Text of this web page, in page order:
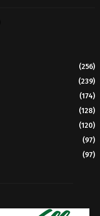
(256)
(239)
(174)
(128)
(120)
(97)
(97)